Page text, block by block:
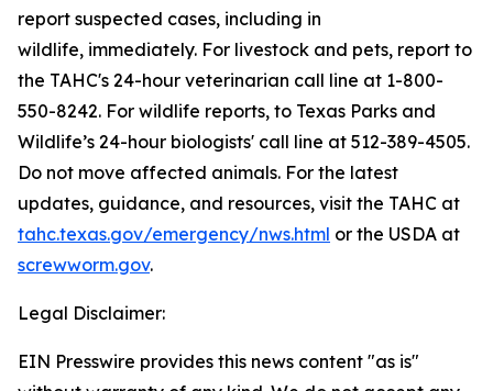
report suspected cases, including in
wildlife, immediately. For livestock and pets, report to
the TAHC's 24-hour veterinarian call line at 1-800-
550-8242. For wildlife reports, to Texas Parks and
Wildlife’s 24-hour biologists' call line at 512-389-4505.
Do not move affected animals. For the latest
updates, guidance, and resources, visit the TAHC at
tahc.texas.gov/emergency/nws.html or the USDA at
screwworm.gov.
Legal Disclaimer:
EIN Presswire provides this news content "as is"